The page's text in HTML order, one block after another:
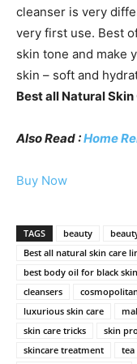
cleanser is very
very first use. Best
skin tone and make
skin – soft and
Best all Natural
Also Read :Home
Buy Now
TAGS beauty
Best all natural skin care
best body oil for black skin
cleansers
luxurious skin care
skin care tricks
skin
skincare treatment